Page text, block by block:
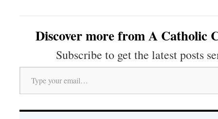
Discover more from A Catholic
Subscribe to get the latest posts
Type your email…